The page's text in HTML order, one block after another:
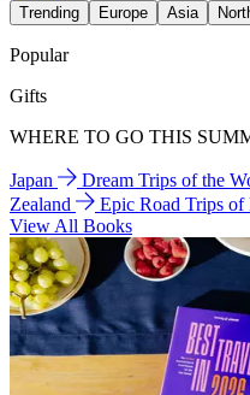
Trending Europe Asia
Popular
Gifts
WHERE TO GO THIS
Japan Dream Trips of the
Zealand
Epic Road Trips of
View All Books